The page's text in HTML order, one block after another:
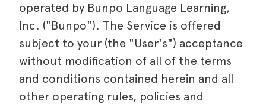
operated by Bunpo Language Learning,
Inc. ("Bunpo"). The Service is offered
subject to your (the "User's") acceptance
without modification of all of the terms
and conditions contained herein and all
other operating rules, policies and